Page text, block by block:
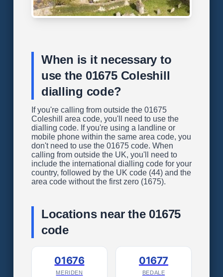
When is it necessary to
use the 01675 Coleshill
dialling code?
If you're calling from outside the 01675
Coleshill area code, you'll need to use the
dialling code. If you're using a landline or
mobile phone within the same area code, you
don't need to use the 01675 code. When
calling from outside the UK, you'll need to
include the international dialling code for your
country, followed by the UK code (44) and the
area code without the first zero (1675).
Locations near the 01675
code
01676
MERIDEN
01677
BEDALE